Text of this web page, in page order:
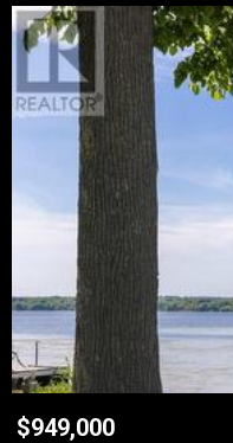
$949,000